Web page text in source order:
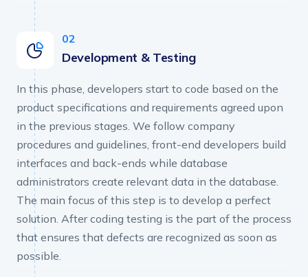
Development & Testing
In this phase, developers start to code based on the
product specifications and requirements agreed upon
in the previous stages. We follow company
procedures and guidelines, front-end developers build
interfaces and back-ends while database
administrators create relevant data in the database.
The main focus of this step is to develop a perfect
solution. After coding testing is the part of the process
that ensures that defects are recognized as soon as
possible.